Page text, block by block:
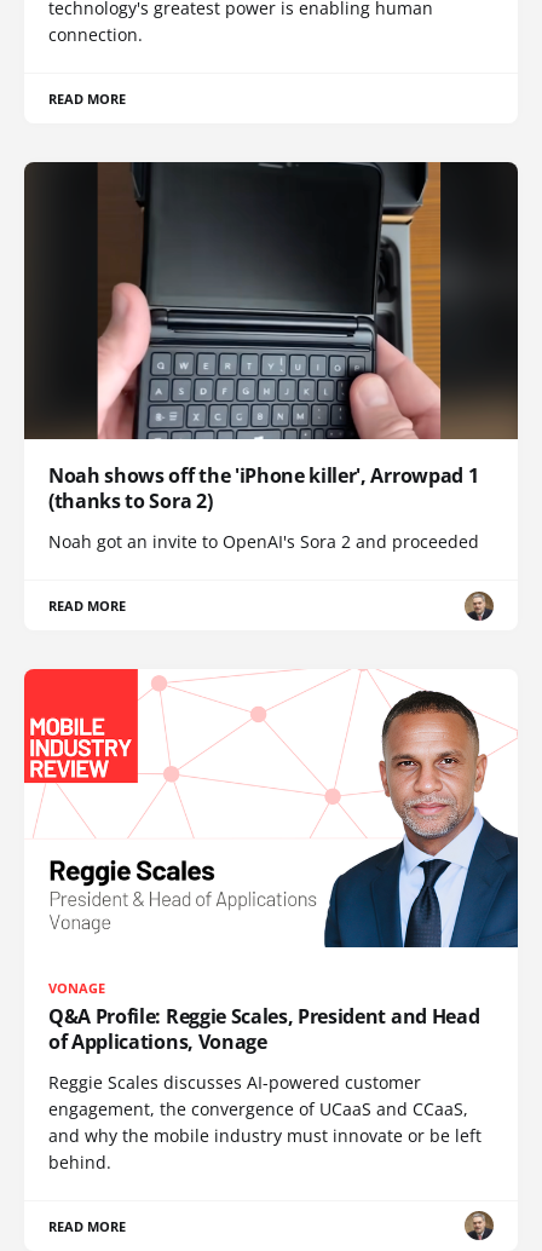
technology's greatest power is enabling human
connection.
READ MORE
Noah shows off the 'iPhone killer', Arrowpad 1
(thanks to Sora 2)
Noah got an invite to OpenAI's Sora 2 and proceeded
READ MORE
VONAGE
Q&A Profile: Reggie Scales, President and Head
of Applications, Vonage
Reggie Scales discusses AI-powered customer
engagement, the convergence of UCaaS and CCaaS,
and why the mobile industry must innovate or be left
behind.
READ MORE